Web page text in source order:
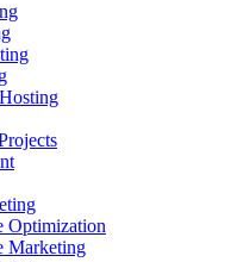
Optimization
Marketing